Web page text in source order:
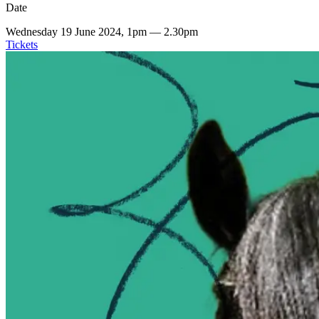
Date
Wednesday 19 June 2024, 1pm — 2.30pm
Tickets